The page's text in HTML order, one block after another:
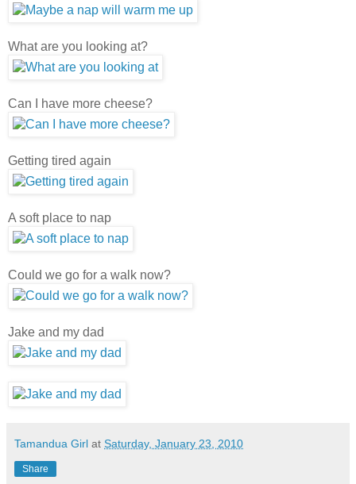
What are you looking at?
Can I have more cheese?
Getting tired again
A soft place to nap
Could we go for a walk now?
Jake and my dad
Tamandua Girl at Saturday, January 23, 2010
Share